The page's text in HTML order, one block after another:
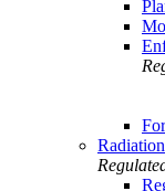
Radiation